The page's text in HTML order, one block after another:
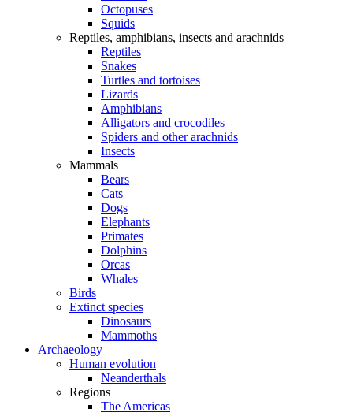
Octopuses
Squids
Reptiles, amphibians, insects and arachnids
Reptiles
Snakes
Turtles and tortoises
Lizards
Amphibians
Alligators and crocodiles
Spiders and other arachnids
Insects
Mammals
Bears
Cats
Dogs
Elephants
Primates
Dolphins
Orcas
Whales
Birds
Extinct species
Dinosaurs
Mammoths
Archaeology
Human evolution
Neanderthals
Regions
The Americas